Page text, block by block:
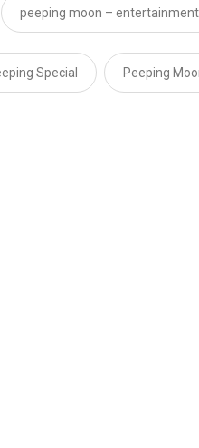
peeping moon – entertainment
Special Peeping